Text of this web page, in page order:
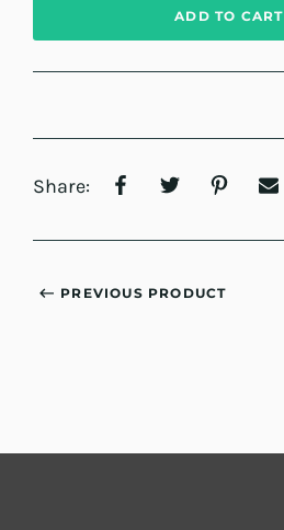
ADD TO CART
Share:
PREVIOUS PRODUCT